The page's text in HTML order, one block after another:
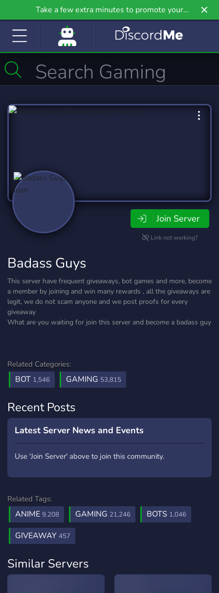
Take a few extra minutes to promote your
community even further on Griv.io, our newest
Join Server
Link not working?
Badass Guys
This server have frequent giveaways, bot games and more, become
a member by joining and win many rewards , all the giveaways are
legit, we do not scam anyone and we post proofs for every
giveaway
What are you waiting for join this server and become a badass guy
Related Categories:
BOT 1,546 GAMING 53,815
Recent Posts
Latest Server News and Events
Use 'Join Server' above to join this community.
Related Tags:
ANIME 9,208 GAMING 21,246 BOTS 1,046
GIVEAWAY 457
Similar Servers